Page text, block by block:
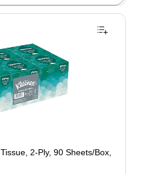
2-Ply, 90 Sheets/Box,